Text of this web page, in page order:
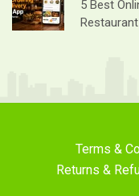
5 Best
Terms &
Returns &